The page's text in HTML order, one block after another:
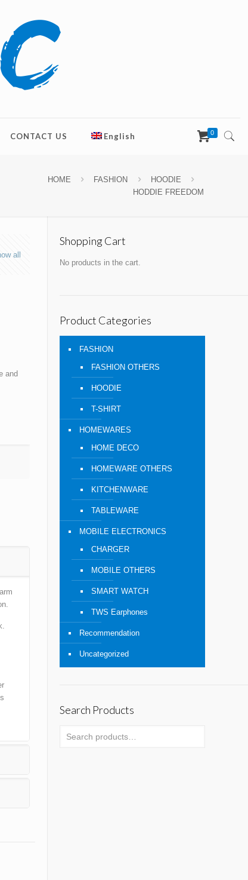
CONTACT US English 0
HOME FASHION
HOODIE
HODDIE FREEDOM
all
and
Shopping Cart
No products in the cart.
Product Categories
FASHION
FASHION OTHERS
HOODIE
T-SHIRT
HOMEWARES
HOME DECO
HOMEWARE OTHERS
KITCHENWARE
TABLEWARE
MOBILE ELECTRONICS
CHARGER
MOBILE OTHERS
SMART WATCH
TWS Earphones
Recommendation
Uncategorized
Search Products